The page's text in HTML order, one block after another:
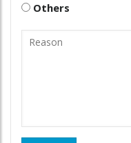
Others